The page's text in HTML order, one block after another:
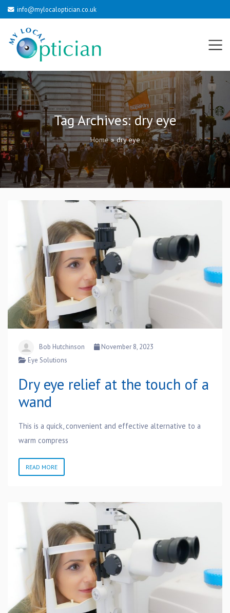
info@mylocaloptician.co.uk
Tag Archives:dry eye
Home»dry eye
Bob Hutchinson
November 8, 2023
Eye Solutions
Dry eye relief at the touch of a
wand
This is a quick, convenient and effective alternative to a
warm compress
READ MORE